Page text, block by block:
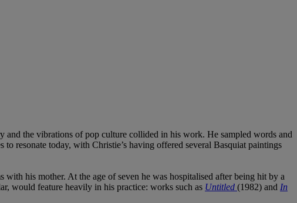
and the vibrations of pop culture collided in his work. He sampled words and
resonate today, with Christie’s having offered several Basquiat paintings
his mother. At the age of seven he was hospitalised after being hit by a
would feature heavily in his practice: works such as Untitled (1982) and In